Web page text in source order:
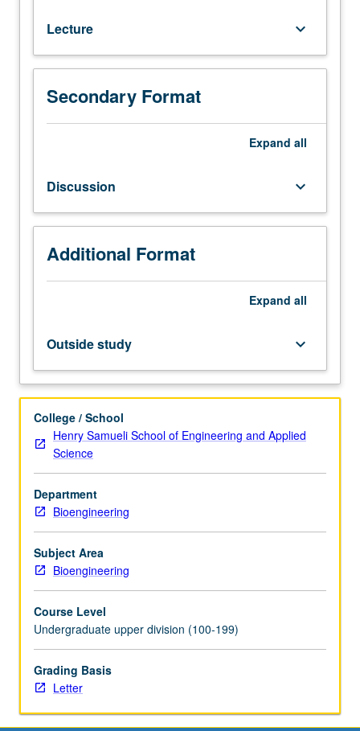
basis
for
analysis
and
design
devices
and
systems.
Classical
and
statistical
biological
systems.
Material,
charge,
and
force
balances.
Introduction
to
network
analysis.
Letter
Lecture keyboard_arrow_down
Secondary Format
Expand all
Discussion keyboard_arrow_down
Additional Format
Expand all
Outside study keyboard_arrow_down
College / School
Henry Samueli School of Engineering and Applied
Science
Department
Bioengineering
Subject Area
Bioengineering
Course Level
Undergraduate upper division (100-199)
Grading Basis
Letter